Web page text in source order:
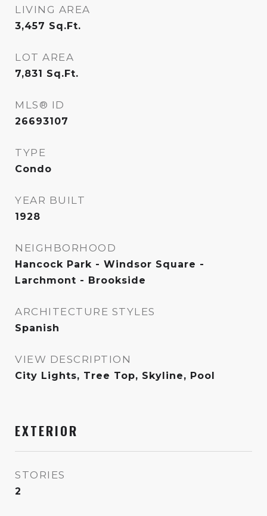
LIVING AREA
3,457 Sq.Ft.
LOT AREA
7,831 Sq.Ft.
MLS® ID
26693107
TYPE
Condo
YEAR BUILT
1928
NEIGHBORHOOD
Hancock Park - Windsor Square -
Larchmont - Brookside
ARCHITECTURE STYLES
Spanish
VIEW DESCRIPTION
City Lights, Tree Top, Skyline, Pool
EXTERIOR
STORIES
2